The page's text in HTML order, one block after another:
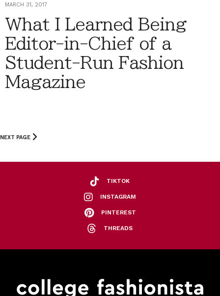
MARCH 31, 2017
What I Learned Being
Editor-in-Chief of a
Student-Run Fashion
Magazine
NEXT PAGE
TIKTOK
INSTAGRAM
PINTEREST
THREADS